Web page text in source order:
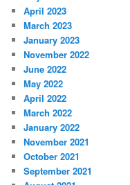
April 2023
March 2023
January 2023
November 2022
June 2022
May 2022
April 2022
March 2022
January 2022
November 2021
October 2021
September 2021